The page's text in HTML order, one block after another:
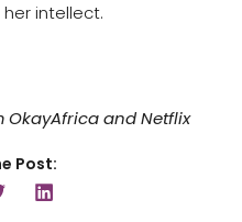
intellect.
OkayAfrica and Netflix
Post: